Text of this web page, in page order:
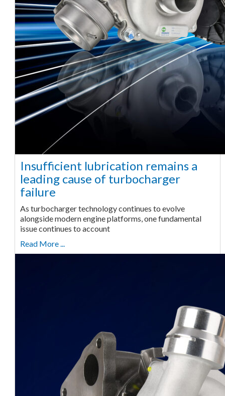
Insufficient lubrication remains a
leading cause of turbocharger
failure
As turbocharger technology continues to evolve
alongside modern engine platforms, one fundamental
issue continues to account
Read More ...